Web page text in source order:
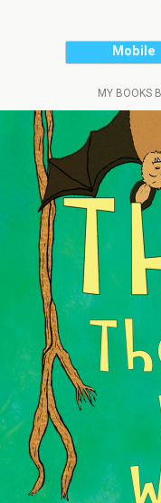
Mobile
MY BOOKS